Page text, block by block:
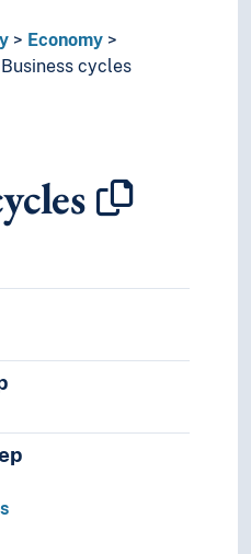
Economy
Business cycles